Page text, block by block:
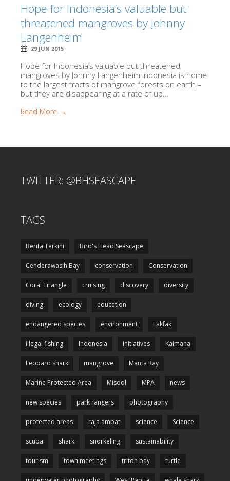
Hope for Indonesia’s valuable but
threatened mangroves by Johnny
Langenheim
29 JUN 2015
Hope for Indonesia’s valuable but threatened
mangroves by Johnny Langenheim Indonesia is home
to the largest tracts of mangrove forests on earth –
but they are disappearing at a rate of up...
Read More →
TWITTER: @BHSEASCAPE
TAGS
Berita Terkini Bird's Head Seascape
Cenderawasih Bay conservation Conservation
Coral Triangle cruising discovery diversity
diving ecology education
endangered species environment Fakfak
illegal fishing Indonesia initiatives Kaimana
Leopard shark mangrove Manta Ray
Marine Protected Area Misool MPA news
new species park rangers photography
protected areas raja ampat science Science
scuba shark snorkeling sustainability
tourism town meetings triton bay turtle